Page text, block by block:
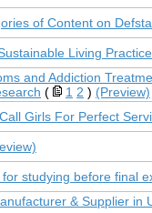
of Content on
Living
and Addiction
( 1 2 ) (Preview)
Girls For Perfect
studying before final
& Supplier in